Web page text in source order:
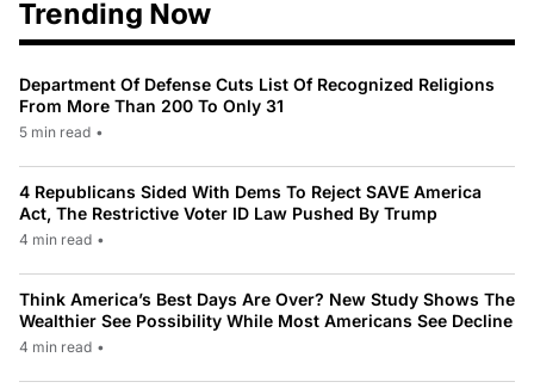
Trending Now
Department Of Defense Cuts List Of Recognized Religions
From More Than 200 To Only 31
5 min read •
4 Republicans Sided With Dems To Reject SAVE America
Act, The Restrictive Voter ID Law Pushed By Trump
4 min read •
Think America’s Best Days Are Over? New Study Shows The
Wealthier See Possibility While Most Americans See Decline
4 min read •